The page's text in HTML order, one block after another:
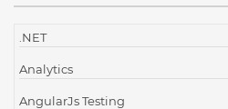
.NET
Analytics
AngularJs Testing